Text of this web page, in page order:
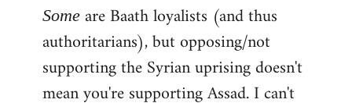
Some are Baath loyalists (and thus
authoritarians), but opposing/not
supporting the Syrian uprising doesn't
mean you're supporting Assad. I can't